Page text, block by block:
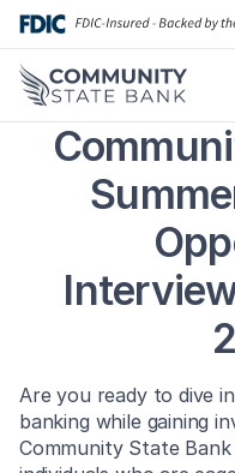
Skip
content
Are you ready to dive
banking while gaining
Community State